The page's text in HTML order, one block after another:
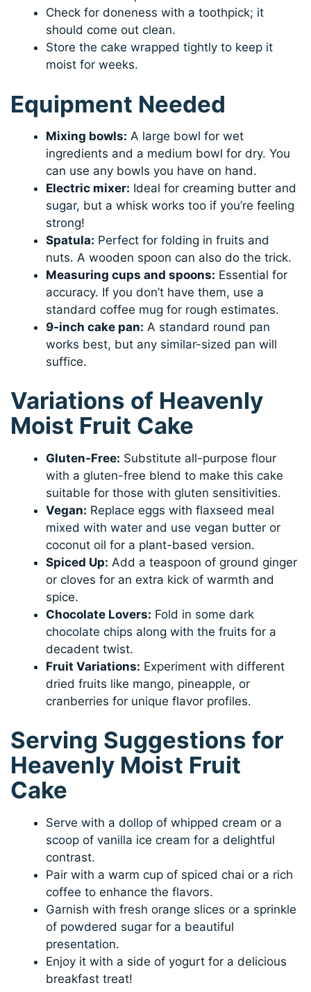
Check for doneness with a toothpick; it
should come out clean.
Store the cake wrapped tightly to keep it
moist for weeks.
Equipment Needed
Mixing bowls: A large bowl for wet
ingredients and a medium bowl for dry. You
can use any bowls you have on hand.
Electric mixer: Ideal for creaming butter and
sugar, but a whisk works too if you’re feeling
strong!
Spatula: Perfect for folding in fruits and
nuts. A wooden spoon can also do the trick.
Measuring cups and spoons: Essential for
accuracy. If you don’t have them, use a
standard coffee mug for rough estimates.
9-inch cake pan: A standard round pan
works best, but any similar-sized pan will
suffice.
Variations of Heavenly
Moist Fruit Cake
Gluten-Free: Substitute all-purpose flour
with a gluten-free blend to make this cake
suitable for those with gluten sensitivities.
Vegan: Replace eggs with flaxseed meal
mixed with water and use vegan butter or
coconut oil for a plant-based version.
Spiced Up: Add a teaspoon of ground ginger
or cloves for an extra kick of warmth and
spice.
Chocolate Lovers: Fold in some dark
chocolate chips along with the fruits for a
decadent twist.
Fruit Variations: Experiment with different
dried fruits like mango, pineapple, or
cranberries for unique flavor profiles.
Serving Suggestions for
Heavenly Moist Fruit
Cake
Serve with a dollop of whipped cream or a
scoop of vanilla ice cream for a delightful
contrast.
Pair with a warm cup of spiced chai or a rich
coffee to enhance the flavors.
Garnish with fresh orange slices or a sprinkle
of powdered sugar for a beautiful
presentation.
Enjoy it with a side of yogurt for a delicious
breakfast treat!